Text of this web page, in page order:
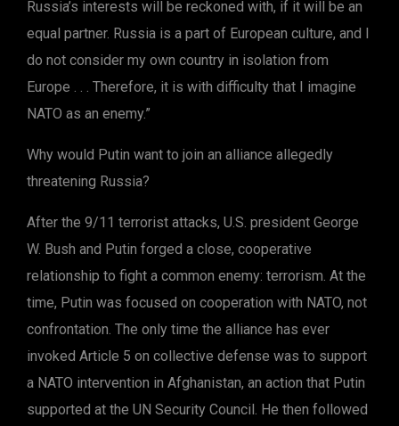
Russia’s interests will be reckoned with, if it will be an
equal partner. Russia is a part of European culture, and I
do not consider my own country in isolation from
Europe . . . Therefore, it is with difficulty that I imagine
NATO as an enemy.”
Why would Putin want to join an alliance allegedly
threatening Russia?
After the 9/11 terrorist attacks, U.S. president George
W. Bush and Putin forged a close, cooperative
relationship to fight a common enemy: terrorism. At the
time, Putin was focused on cooperation with NATO, not
confrontation. The only time the alliance has ever
invoked Article 5 on collective defense was to support
a NATO intervention in Afghanistan, an action that Putin
supported at the UN Security Council. He then followed